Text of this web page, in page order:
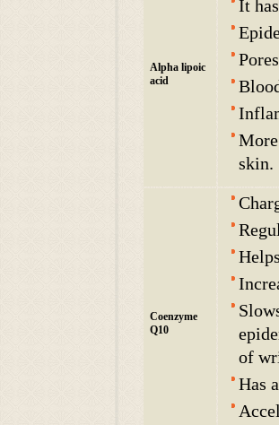
Alpha lipoic
acid
It
skin.
Coenzyme
Q10
of
Has